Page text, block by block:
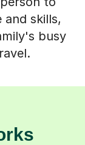
skills,
busy